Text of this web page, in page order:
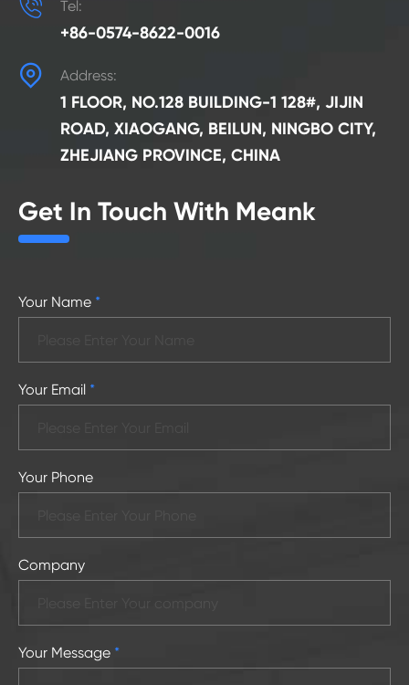
 Tel:
+86-0574-8622-0016
 Address:
1 FLOOR, NO.128 BUILDING-1 128#, JIJIN
ROAD, XIAOGANG, BEILUN, NINGBO CITY,
ZHEJIANG PROVINCE, CHINA
Get In Touch With Meank
Your Name *
Your Email *
Your Phone
Company
Your Message *